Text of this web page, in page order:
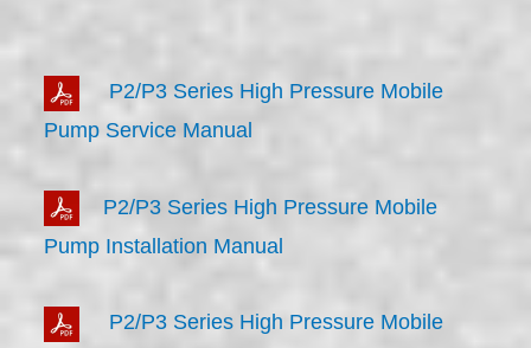
P2/P3 Series High Pressure Mobile
Pump Service Manual
P2/P3 Series High Pressure Mobile
Pump Installation Manual
P2/P3 Series High Pressure Mobile